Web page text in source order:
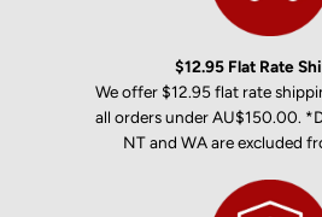
$12.95 Flat Rate
We offer $12.95 flat rate
all orders under AU$150.00.
NT and WA are excluded